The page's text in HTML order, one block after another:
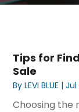
Tips for
Sale
ByLEVI BLUE |Jul
Choosing the